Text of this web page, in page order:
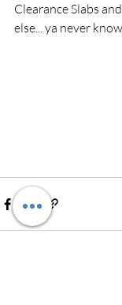
Clearance Slabs
else... ya never